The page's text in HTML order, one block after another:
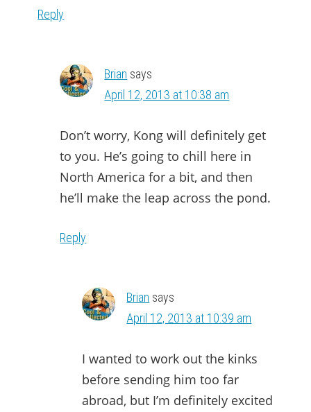
Reply
Brian says
April 12, 2013 at 10:38 am
Don’t worry, Kong will definitely get
to you. He’s going to chill here in
North America for a bit, and then
he’ll make the leap across the pond.
Reply
Brian says
April 12, 2013 at 10:39 am
I wanted to work out the kinks
before sending him too far
abroad, but I’m definitely excited